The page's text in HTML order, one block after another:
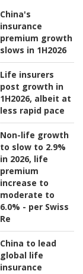
China's
insurance
premium growth
slows in 1H2026
Life insurers
post growth in
1H2026, albeit at
less rapid pace
Non-life growth
to slow to 2.9%
in 2026, life
premium
increase to
moderate to
6.0% - per Swiss
Re
China to lead
global life
insurance